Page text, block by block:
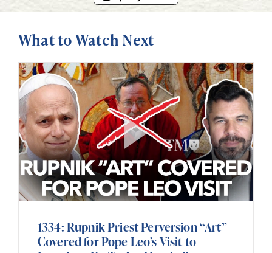
What to Watch Next
1334: Rupnik Priest Perversion “Art”
Covered for Pope Leo’s Visit to